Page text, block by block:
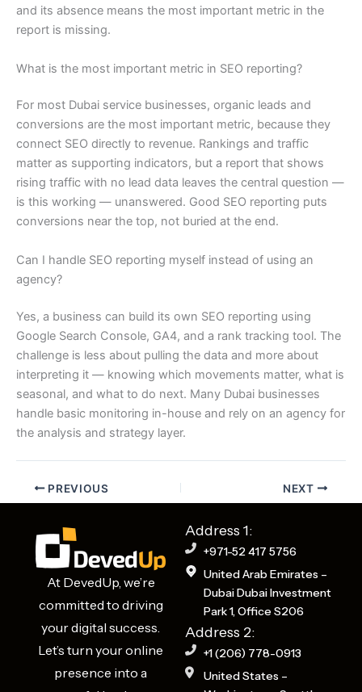
and its absence means the most important metric in the
report is missing.
What is the most important metric in SEO reporting?
For most Dubai service businesses, organic leads and
conversions are the most important metric, because they
connect SEO directly to revenue. Rankings and traffic
matter as supporting indicators, but a report that shows
rising traffic with no lead data leaves the central question —
is this working — unanswered. Good SEO reporting puts
conversions near the top, not buried at the end.
Can I handle SEO reporting myself instead of using an
agency?
Yes, a business can build its own SEO reporting using
Google Search Console, GA4, and a rank tracking tool. The
challenge is less about pulling the data and more about
interpreting it — knowing which movements matter, what is
seasonal, and what to do next. Many Dubai businesses
handle basic monitoring in-house and rely on an agency for
the analysis and strategy layer.
PREVIOUS NEXT
At DevedUp, we’re
committed to driving
your digital success.
Let’s turn your online
presence into a
Address 1:
+971-52 417 5756
United Arab Emirates –
Dubai Dubai Investment
Park 1, Office S206
Address 2:
+1 (206) 778-0913
United States –